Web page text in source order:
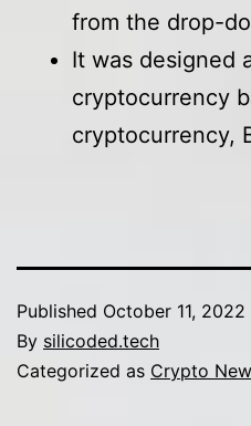
from the drop-
It was designed
cryptocurrency
cryptocurrency,
Published October 11, 2022
By silicoded.tech
Categorized as Crypto